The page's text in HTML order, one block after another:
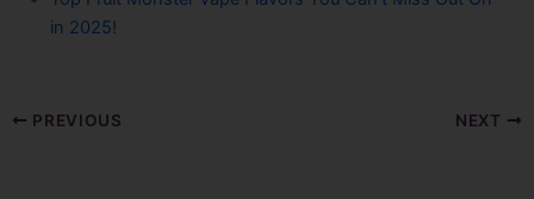
in 2025!
PREVIOUS NEXT